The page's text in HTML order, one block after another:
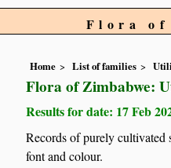
Flora of
Home List of families
Flora of Zimbabwe:
Results for date: 17 Feb
Records of purely cultivated
font and colour.